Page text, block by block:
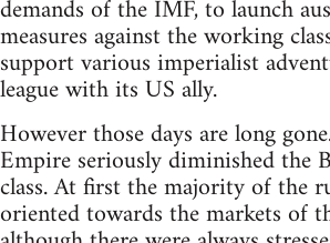
demands of the IMF, to launch
measures against the working
support various imperialist
league with its US ally.
However those days are long
Empire seriously diminished the
class. At first the majority of the
oriented towards the markets of